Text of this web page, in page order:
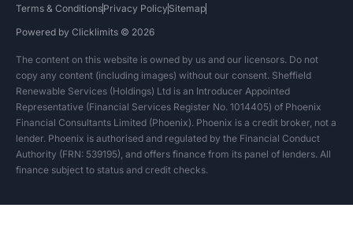
Terms & ConditionsPrivacy Policy Sitemap
Powered by Clicklimits © 2026
The content on this website is owned by us and our licensors. Do not
copy any content (including images) without our consent. Sheffield
Renewable Services (Holdings) Ltd is an Introducer Appointed
Representative (Financial Services Register No. 1014405) of Phoenix
Financial Consultants Limited (Phoenix). Phoenix is a credit broker, not a
lender. Phoenix is authorised and regulated by the Financial Conduct
Authority (FRN: 539195), and offers finance from its panel of lenders. All
finance subject to status and credit checks.